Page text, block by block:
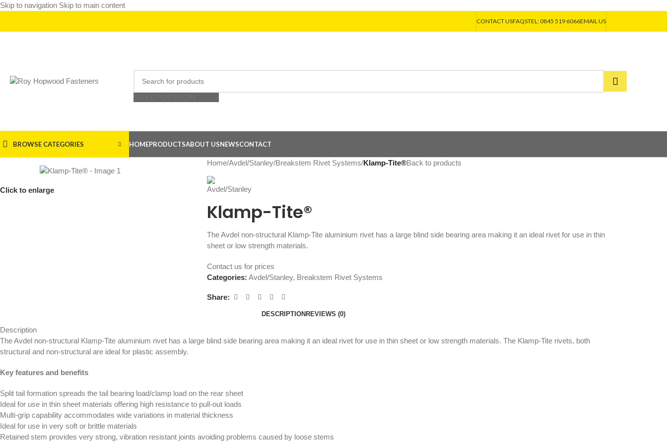
Skip to navigation Skip to main content
CONTACT USFAQSTEL: 0845 519 6066EMAIL US
BROWSE CATEGORIES HOMEPRODUCTSABOUT USNEWSCONTACT
Click to enlarge
Home/Avdel/Stanley/Breakstem Rivet Systems/Klamp-Tite®Back to products
Klamp-Tite®
The Avdel non-structural Klamp-Tite aluminium rivet has a large blind side bearing area making it an ideal rivet for use in thin
sheet or low strength materials.
Contact us for prices
Categories: Avdel/Stanley, Breakstem Rivet Systems
Share:
DESCRIPTION REVIEWS (0)
Description
The Avdel non-structural Klamp-Tite aluminium rivet has a large blind side bearing area making it an ideal rivet for use in thin sheet or low strength materials. The Klamp-Tite rivets, both
structural and non-structural are ideal for plastic assembly.
Key features and benefits
Split tail formation spreads the tail bearing load/clamp load on the rear sheet
Ideal for use in thin sheet materials offering high resistance to pull-out loads
Multi-grip capability accommodates wide variations in material thickness
Ideal for use in very soft or brittle materials
Retained stem provides very strong, vibration resistant joints avoiding problems caused by loose stems